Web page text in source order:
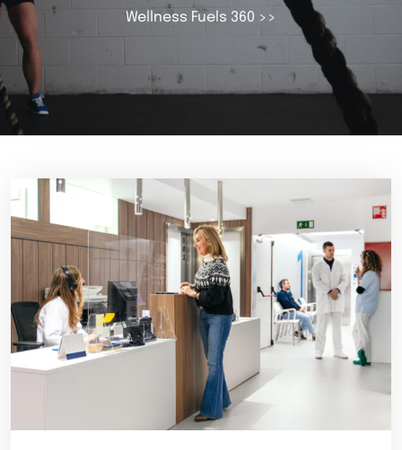
Wellness Fuels 360 >>